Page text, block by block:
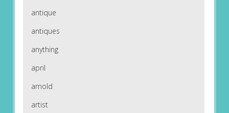
antique
antiques
anything
april
arnold
artist